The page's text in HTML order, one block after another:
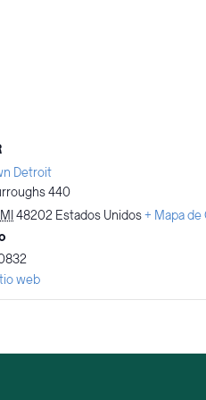
Detroit
440
MI48202 Estados Unidos+ Mapa de
web